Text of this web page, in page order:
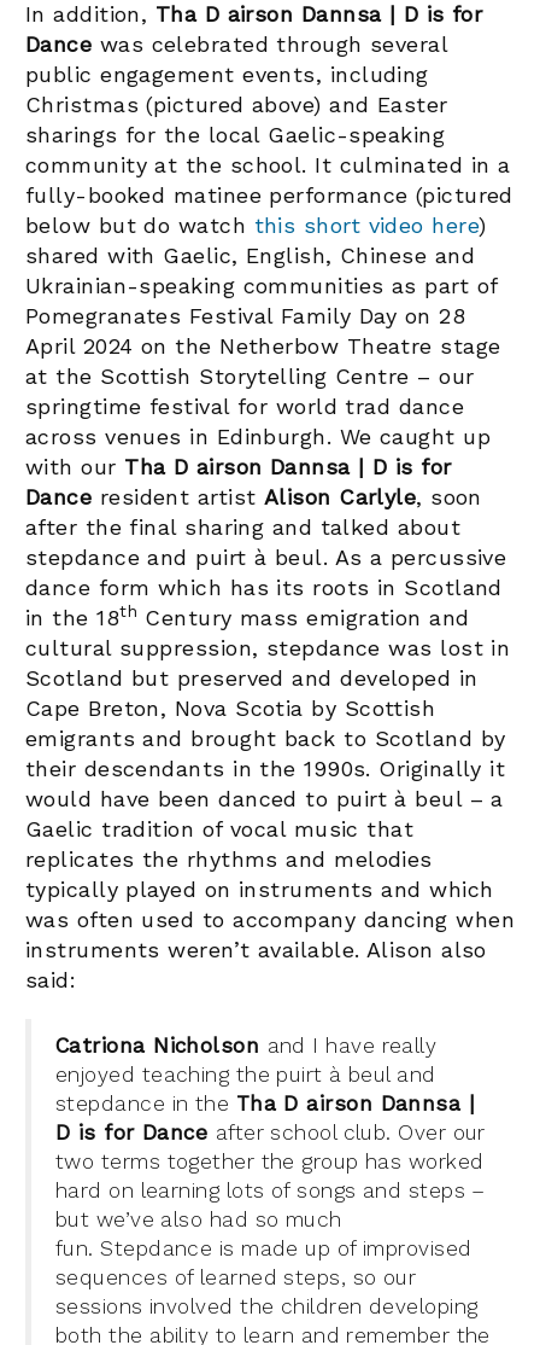
In addition, Tha D airson Dannsa | D is for
Dance was celebrated through several
public engagement events, including
Christmas (pictured above) and Easter
sharings for the local Gaelic-speaking
community at the school. It culminated in a
fully-booked matinee performance (pictured
below but do watch this short video here)
shared with Gaelic, English, Chinese and
Ukrainian-speaking communities as part of
Pomegranates Festival Family Day on 28
April 2024 on the Netherbow Theatre stage
at the Scottish Storytelling Centre – our
springtime festival for world trad dance
across venues in Edinburgh. We caught up
with our Tha D airson Dannsa | D is for
Dance resident artist Alison Carlyle, soon
after the final sharing and talked about
stepdance and puirt à beul. As a percussive
dance form which has its roots in Scotland
in the 18th Century mass emigration and
cultural suppression, stepdance was lost in
Scotland but preserved and developed in
Cape Breton, Nova Scotia by Scottish
emigrants and brought back to Scotland by
their descendants in the 1990s. Originally it
would have been danced to puirt à beul – a
Gaelic tradition of vocal music that
replicates the rhythms and melodies
typically played on instruments and which
was often used to accompany dancing when
instruments weren’t available. Alison also
said:
Catriona Nicholson and I have really
enjoyed teaching the puirt à beul and
stepdance in the Tha D airson Dannsa |
D is for Dance after school club. Over our
two terms together the group has worked
hard on learning lots of songs and steps –
but we’ve also had so much
fun. Stepdance is made up of improvised
sequences of learned steps, so our
sessions involved the children developing
both the ability to learn and remember the